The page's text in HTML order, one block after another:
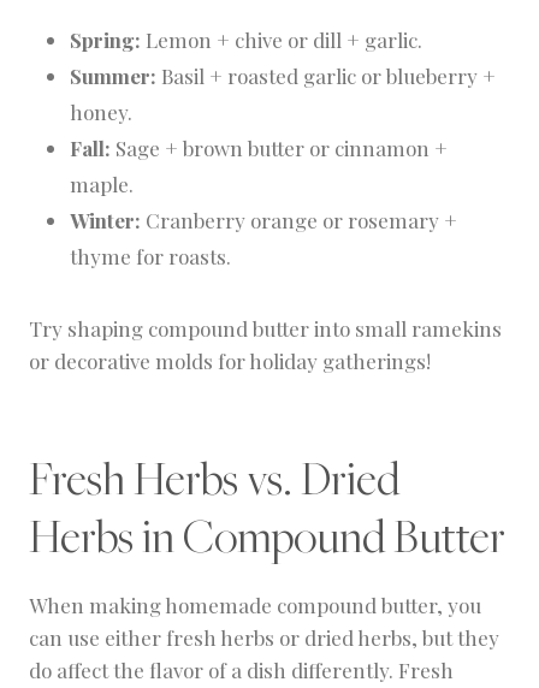
Spring: Lemon + chive or dill + garlic.
Summer: Basil + roasted garlic or blueberry +
honey.
Fall: Sage + brown butter or cinnamon +
maple.
Winter: Cranberry orange or rosemary +
thyme for roasts.
Try shaping compound butter into small ramekins
or decorative molds for holiday gatherings!
Fresh Herbs vs. Dried
Herbs in Compound Butter
When making homemade compound butter, you
can use either fresh herbs or dried herbs, but they
do affect the flavor of a dish differently. Fresh